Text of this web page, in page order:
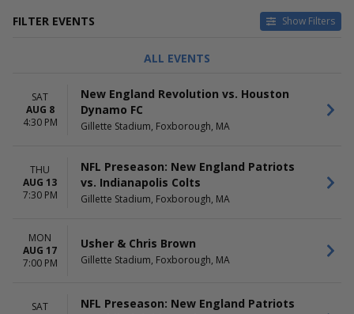
FILTER EVENTS Show Filters
CATEGORIES
Country / Folk
NFL Football
Pop / Rock
DAY OF WEEK
Sunday
Thursday
Friday
Saturday
TIME
Day
Night
PERFORMERS
MONTHS
ALL EVENTS
SAT
AUG 8
4:30 PM
New England Revolution vs. Houston
Dynamo FC
Gillette Stadium, Foxborough, MA
THU
AUG 13
7:30 PM
NFL Preseason: New England Patriots
vs. Indianapolis Colts
Gillette Stadium, Foxborough, MA
MON
AUG 17
7:00 PM
Usher & Chris Brown
Gillette Stadium, Foxborough, MA
SAT
NFL Preseason: New England Patriots